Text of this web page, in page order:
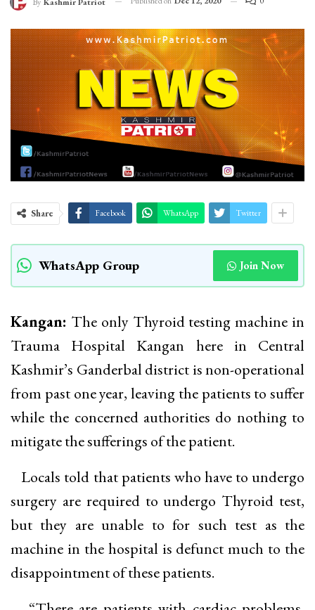
Share Facebook WhatsApp Twitter
WhatsApp Group Join Now
Kangan: The only Thyroid testing machine in
Trauma Hospital Kangan here in Central
Kashmir’s Ganderbal district is non-operational
from past one year, leaving the patients to suffer
while the concerned authorities do nothing to
mitigate the sufferings of the patient.
Locals told that patients who have to undergo
surgery are required to undergo Thyroid test,
but they are unable to for such test as the
machine in the hospital is defunct much to the
disappointment of these patients.